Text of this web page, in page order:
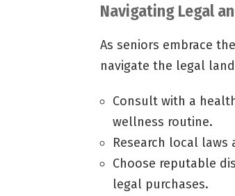
Navigating Legal
As seniors embrace
navigate the legal
Consult with a
wellness routine.
Research local laws
Choose reputable
legal purchases.